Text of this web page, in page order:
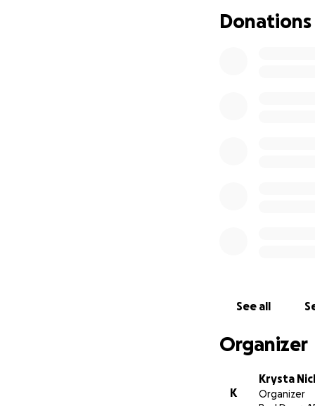
Every single
Donations
See all
Organizer
K
Krysta
Organizer